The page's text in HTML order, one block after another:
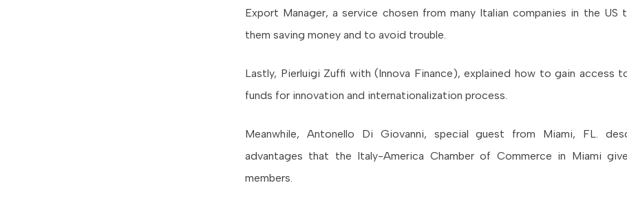
Export Manager, a service chosen from many Italian companies in the US
them saving money and to avoid trouble.
Lastly, Pierluigi Zuffi with (Innova Finance), explained how to gain access
funds for innovation and internationalization process.
Meanwhile, Antonello Di Giovanni, special guest from Miami, FL.
advantages that the Italy-America Chamber of Commerce in Miami
members.